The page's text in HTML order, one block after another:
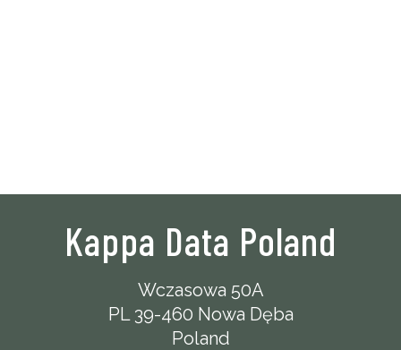
Kappa Data Poland
Wczasowa 50A
PL 39-460 Nowa Dęba
Poland